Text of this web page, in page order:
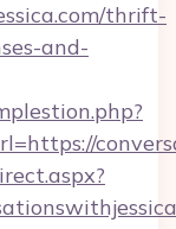
thrift-
and-